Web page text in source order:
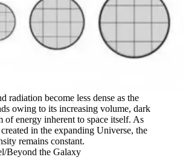
radiation become less dense as the
owing to its increasing volume, dark
of energy inherent to space itself. As
in the expanding Universe, the
remains constant.
Beyond the Galaxy